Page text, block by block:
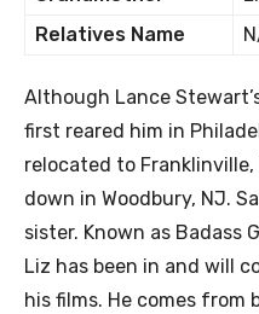
Relatives Name
Although Lance
first reared him in
relocated to Franklinville,
down in Woodbury, NJ.
sister. Known as Badass
Liz has been in and will
his films. He comes from